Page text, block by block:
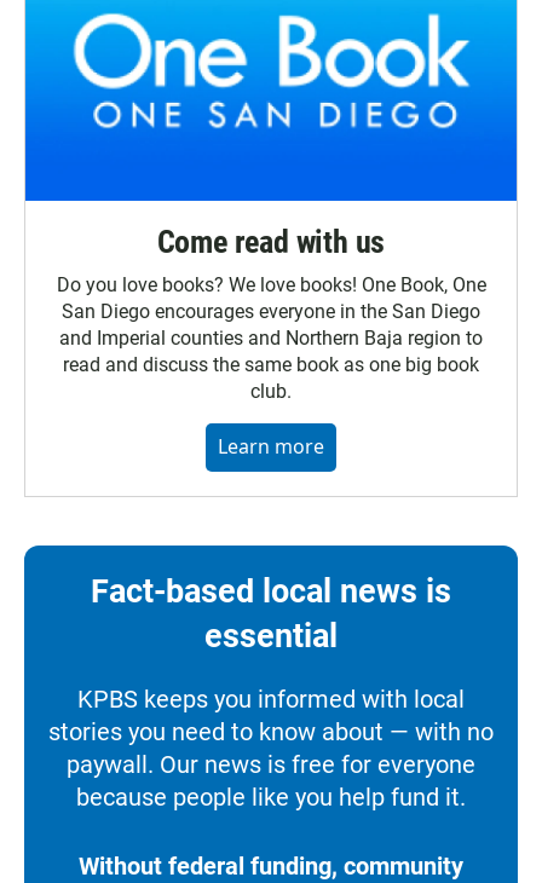
Come read with us
Do you love books? We love books! One Book, One
San Diego encourages everyone in the San Diego
and Imperial counties and Northern Baja region to
read and discuss the same book as one big book
club.
Learn more
Fact-based local news is
essential
KPBS keeps you informed with local
stories you need to know about — with no
paywall. Our news is free for everyone
because people like you help fund it.
Without federal funding, community